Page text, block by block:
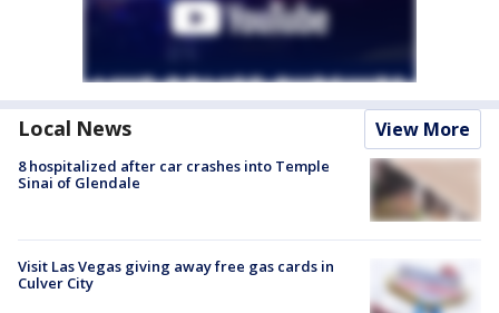
Local News View More
8 hospitalized after car crashes into Temple
Sinai of Glendale
Visit Las Vegas giving away free gas cards in
Culver City